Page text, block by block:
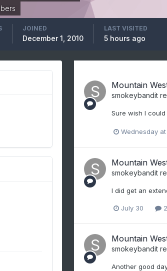
JOINED
December 1, 2010
LAST VISITED
5 hours ago
Mountain
smokeybandit
Sure wish I
Wednesday at
Mountain
smokeybandit
I did get an
July 30
Mountain
smokeybandit
Another good